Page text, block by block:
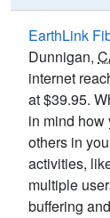
EarthLink
Dunnigan,
internet
at $39.95.
in mind how
others in
activities,
multiple
buffering